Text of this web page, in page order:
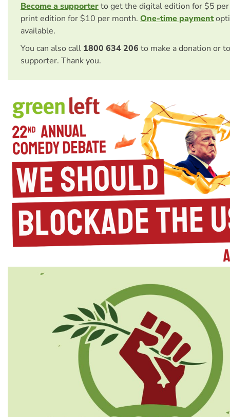
Become a supporterto get the digital edition for $5
print edition for $10 per month. One-time payment
available.
You can also call 1800 634 206 to make a donation or
supporter. Thank you.